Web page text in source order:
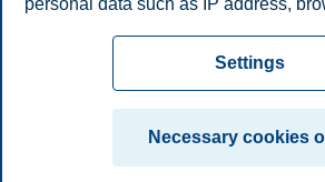
Trondheim
Disclaimer
Contact us
TrondheimStavanger
personal data such as IP address,
necessary for the website to function,
accept all cookies or customize your
Read more about the cookies we use,
Settings
Necessary cookies